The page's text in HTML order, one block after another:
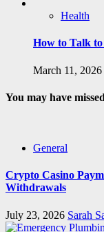
Health
How to Talk
March 11, 2026
You may have missed
General
Crypto Casino
Withdrawals
July 23, 2026 Sarah